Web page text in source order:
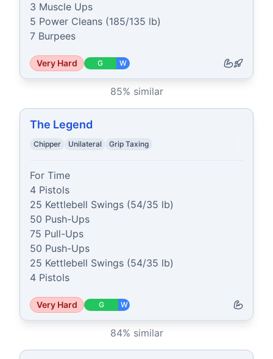
3 Muscle Ups
5 Power Cleans (185/135 lb)
7 Burpees
Very Hard G W
85% similar
The Legend
Chipper Unilateral Grip Taxing
For Time
4 Pistols
25 Kettlebell Swings (54/35 lb)
50 Push-Ups
75 Pull-Ups
50 Push-Ups
25 Kettlebell Swings (54/35 lb)
4 Pistols
Very Hard G W
84% similar